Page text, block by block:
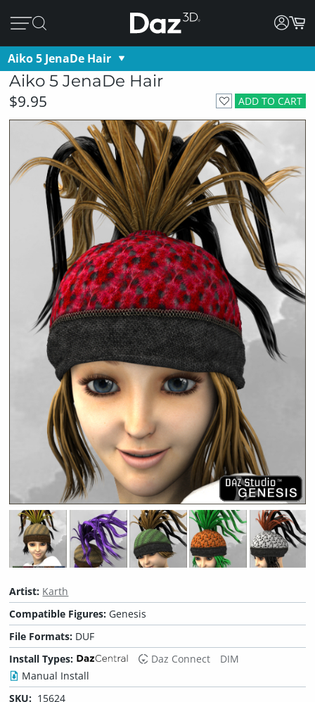
Aiko 5 JenaDe Hair
Aiko 5 JenaDe Hair
ADD TO CART
$9.95
Artist: Karth
Compatible Figures: Genesis
File Formats: DUF
Install Types:
Daz Connect
DIM
Manual Install
SKU: 15624